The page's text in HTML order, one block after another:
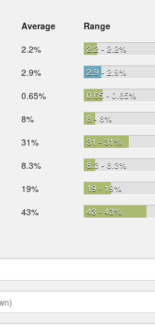
Average
Range
2.2%
2.2 - 2.2%
2.9%
2.9 - 2.9%
0.65%
0.65 - 0.65%
8%
8 - 8%
31%
31 - 31%
8.3%
8.3 - 8.3%
19%
19 - 19%
43% 43 - 43%